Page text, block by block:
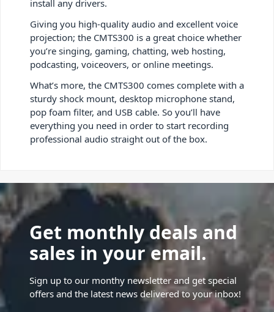
install any drivers.
Giving you high-quality audio and excellent voice
projection; the CMTS300 is a great choice whether
you’re singing, gaming, chatting, web hosting,
podcasting, voiceovers, or online meetings.
What’s more, the CMTS300 comes complete with a
sturdy shock mount, desktop microphone stand,
pop foam filter, and USB cable. So you’ll have
everything you need in order to start recording
professional audio straight out of the box.
Get monthly deals and
sales in your email.
Sign up to our monthy newsletter and get special
offers and the latest news delivered to your inbox!